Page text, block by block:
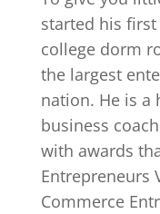
started his
college dorm
the largest
nation. He is a
business
with awards
Entrepreneurs
Commerce